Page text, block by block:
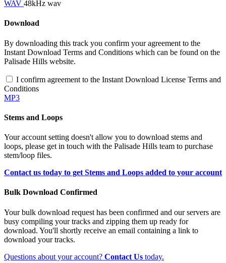
WAV 48kHz wav
Download
By downloading this track you confirm your agreement to the
Instant Download Terms and Conditions which can be found on the
Palisade Hills website.
I confirm agreement to the Instant Download License Terms and
Conditions
MP3
Stems and Loops
Your account setting doesn't allow you to download stems and
loops, please get in touch with the Palisade Hills team to purchase
stem/loop files.
Contact us today to get Stems and Loops added to your account
Bulk Download Confirmed
Your bulk download request has been confirmed and our servers are
busy compiling your tracks and zipping them up ready for
download. You'll shortly receive an email containing a link to
download your tracks.
Questions about your account? Contact Us today.